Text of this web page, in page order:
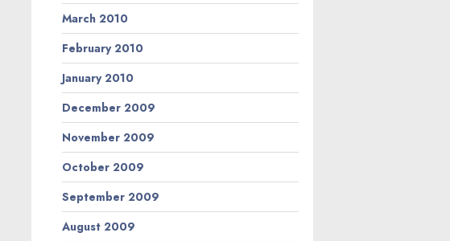
March 2010
February 2010
January 2010
December 2009
November 2009
October 2009
September 2009
August 2009